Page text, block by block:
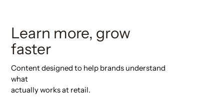
Learn more, grow
faster
Content designed to help brands understand
what
actually works at retail.